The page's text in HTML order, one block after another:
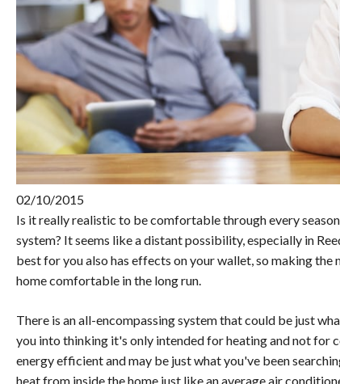
02/10/2015
Is it really realistic to be comfortable through every
system? It seems like a distant possibility, especially in
best for you also has effects on your wallet, so making
home comfortable in the long run.
There is an all-encompassing system that could be just
you into thinking it's only intended for heating and not for
energy efficient and may be just what you've been
heat from inside the home just like an average air